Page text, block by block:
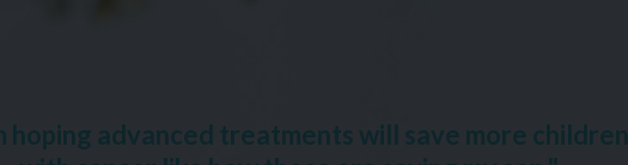
hoping advanced treatments will save more children